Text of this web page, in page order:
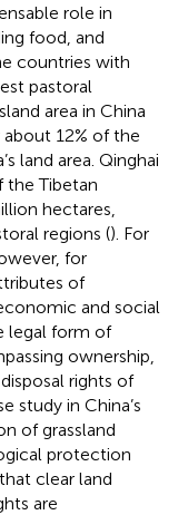
role in
food, and
countries with
pastoral
area in China
12% of the
land area. Qinghai
the Tibetan
hectares,
regions (). For
for
of
and social
legal form of
ownership,
rights of
study in China’s
of grassland
protection
clear land
are